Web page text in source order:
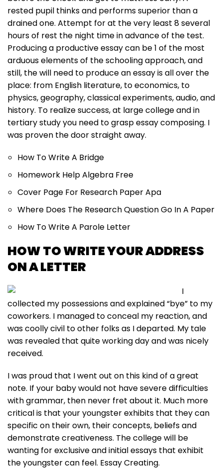
rested pupil thinks and performs superior than a
drained one. Attempt for at the very least 8 several
hours of rest the night time in advance of the test.
Producing a productive essay can be 1 of the most
arduous elements of the schooling approach, and
still, the will need to produce an essay is all over the
place: from English literature, to economics, to
physics, geography, classical experiments, audio, and
history. To realize success, at large college and in
tertiary study you need to grasp essay composing. I
was proven the door straight away.
How To Write A Bridge
Homework Help Algebra Free
Cover Page For Research Paper Apa
Where Does The Research Question Go In A Paper
How To Write A Parole Letter
HOW TO WRITE YOUR ADDRESS
ON A LETTER
I
collected my possessions and explained “bye” to my
coworkers. I managed to conceal my reaction, and
was coolly civil to other folks as I departed. My tale
was revealed that quite working day and was nicely
received.
I was proud that I went out on this kind of a great
note. If your baby would not have severe difficulties
with grammar, then never fret about it. Much more
critical is that your youngster exhibits that they can
specific on their own, their concepts, beliefs and
demonstrate creativeness. The college will be
wanting for exclusive and initial essays that exhibit
the youngster can feel. Essay Creating.